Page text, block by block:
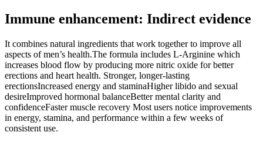
Immune enhancement: Indirect evidence
It combines natural ingredients that work together to improve all
aspects of men’s health.The formula includes L-Arginine which
increases blood flow by producing more nitric oxide for better
erections and heart health. Stronger, longer-lasting
erectionsIncreased energy and staminaHigher libido and sexual
desireImproved hormonal balanceBetter mental clarity and
confidenceFaster muscle recovery Most users notice improvements
in energy, stamina, and performance within a few weeks of
consistent use.